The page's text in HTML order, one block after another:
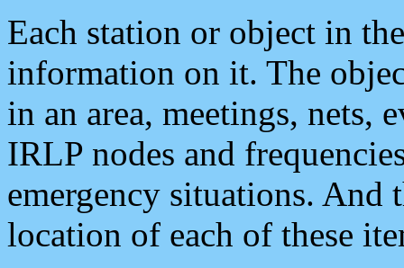
Each station or object in
information on it. The
in an area, meetings, nets,
IRLP nodes and
emergency situations. And
location of each of these